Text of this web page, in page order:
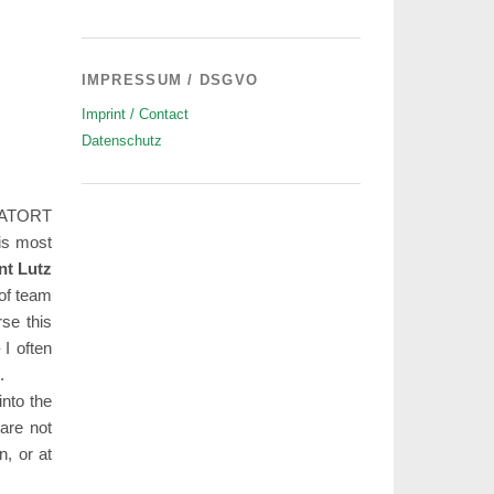
most
Lutz
team
this
I often
the
not
or at
IMPRESSUM / DSGVO
Imprint / Contact
Datenschutz